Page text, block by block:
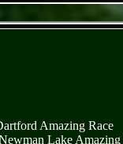
Amazing Race
Lake Amazing